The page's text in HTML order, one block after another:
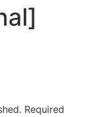
Required